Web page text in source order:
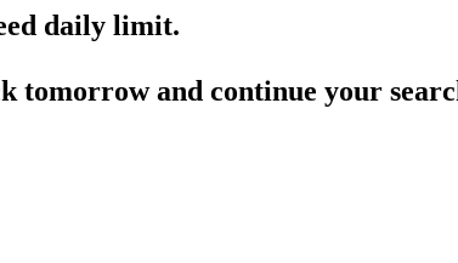
daily limit.
tomorrow and continue your